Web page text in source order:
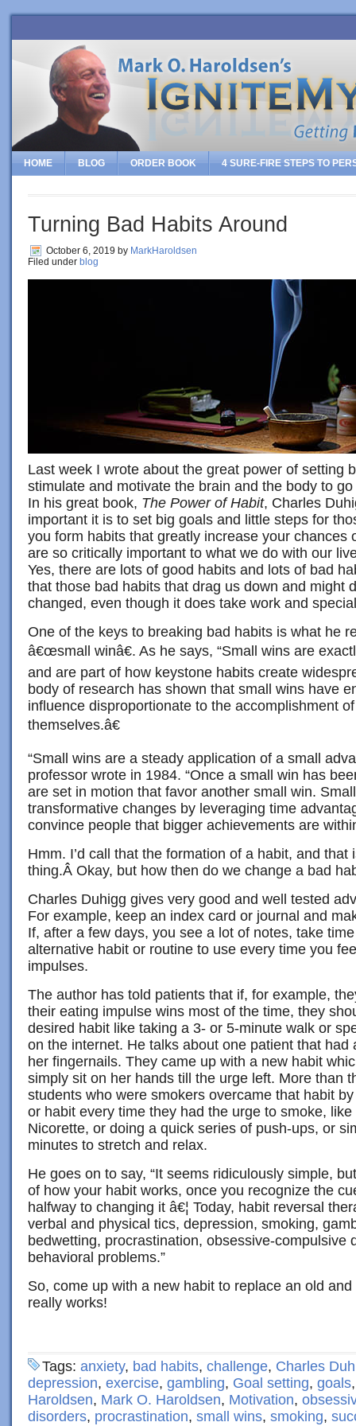
HOME BLOG ORDER BOOK 4 SURE-FIRE STEPS TO
Turning Bad Habits Around
October 6, 2019 by MarkHaroldsen
Filed under blog
Last week I wrote about the great power of setting
stimulate and motivate the brain and the body to
In his great book, The Power of Habit, Charles
important it is to set big goals and little steps for
you form habits that greatly increase your chances
are so critically important to what we do with our
Yes, there are lots of good habits and lots of bad
that those bad habits that drag us down and might
changed, even though it does take work and
One of the keys to breaking bad habits is what he
â€œsmall winâ€. As he says, “Small wins are
and are part of how keystone habits create
body of research has shown that small wins have
influence disproportionate to the accomplishment
themselves.â€
“Small wins are a steady application of a small
professor wrote in 1984. “Once a small win has
are set in motion that favor another small win.
transformative changes by leveraging time
convince people that bigger achievements are
Hmm. I’d call that the formation of a habit, and that
thing.Â Okay, but how then do we change a bad
Charles Duhigg gives very good and well tested
For example, keep an index card or journal and
If, after a few days, you see a lot of notes, take
alternative habit or routine to use every time you
impulses.
The author has told patients that if, for example,
their eating impulse wins most of the time, they
desired habit like taking a 3- or 5-minute walk or
on the internet. He talks about one patient that had
her fingernails. They came up with a new habit
simply sit on her hands till the urge left. More than
students who were smokers overcame that habit
or habit every time they had the urge to smoke,
Nicorette, or doing a quick series of push-ups, or
minutes to stretch and relax.
He goes on to say, “It seems ridiculously simple,
of how your habit works, once you recognize the
halfway to changing it â€¦ Today, habit reversal
verbal and physical tics, depression, smoking,
bedwetting, procrastination, obsessive-compulsive
behavioral problems.”
So, come up with a new habit to replace an old and
really works!
Tags: anxiety, bad habits, challenge, Charles
depression, exercise, gambling, Goal setting, goals
Haroldsen, Mark O. Haroldsen, Motivation,
disorders, procrastination, small wins, smoking,